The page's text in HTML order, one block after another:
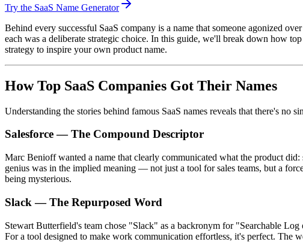
Try the SaaS Name Generator
Behind every successful SaaS company is a name that someone agonized
each was a deliberate strategic choice. In this guide, we'll break down how
strategy to inspire your own product name.
How Top SaaS Companies Got Their Names
Understanding the stories behind famous SaaS names reveals that there's
Salesforce — The Compound Descriptor
Marc Benioff wanted a name that clearly communicated what the product
genius was in the implied meaning — not just a tool for sales teams, but a
being mysterious.
Slack — The Repurposed Word
Stewart Butterfield's team chose "Slack" as a backronym for "Searchable
For a tool designed to make work communication effortless, it's perfect. The